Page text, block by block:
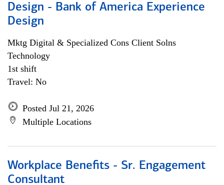
Design - Bank of America Experience
Design
Mktg Digital & Specialized Cons Client Solns
Technology
1st shift
Travel: No
Posted Jul 21, 2026
Multiple Locations
Workplace Benefits - Sr. Engagement
Consultant